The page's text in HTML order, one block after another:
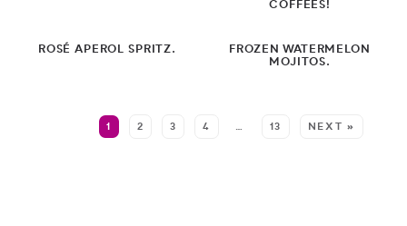
COFFEES!
ROSÉ APEROL SPRITZ. FROZEN WATERMELON
MOJITOS.
1 2 3 4 … 13 NEXT »